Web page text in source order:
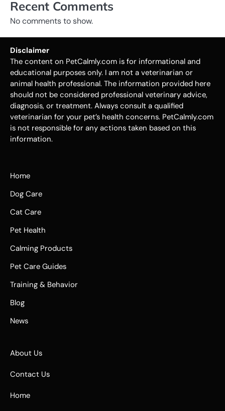
Recent Comments
No comments to show.
Disclaimer
The content on PetCalmly.com is for informational and
educational purposes only. I am not a veterinarian or
animal health professional. The information provided here
should not be considered professional veterinary advice,
diagnosis, or treatment. Always consult a qualified
veterinarian for your pet’s health concerns. PetCalmly.com
is not responsible for any actions taken based on this
information.
Home
Dog Care
Cat Care
Pet Health
Calming Products
Pet Care Guides
Training & Behavior
Blog
News
About Us
Contact Us
Home